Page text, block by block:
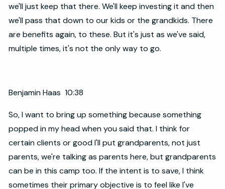
we'll just keep that there. We'll keep investing it and then
we'll pass that down to our kids or the grandkids. There
are benefits again, to these. But it's just as we've said,
multiple times, it's not the only way to go.
Benjamin Haas 10:38
So, I want to bring up something because something
popped in my head when you said that. I think for
certain clients or good I'll put grandparents, not just
parents, we're talking as parents here, but grandparents
can be in this camp too. If the intent is to save, I think
sometimes their primary objective is to feel like I've